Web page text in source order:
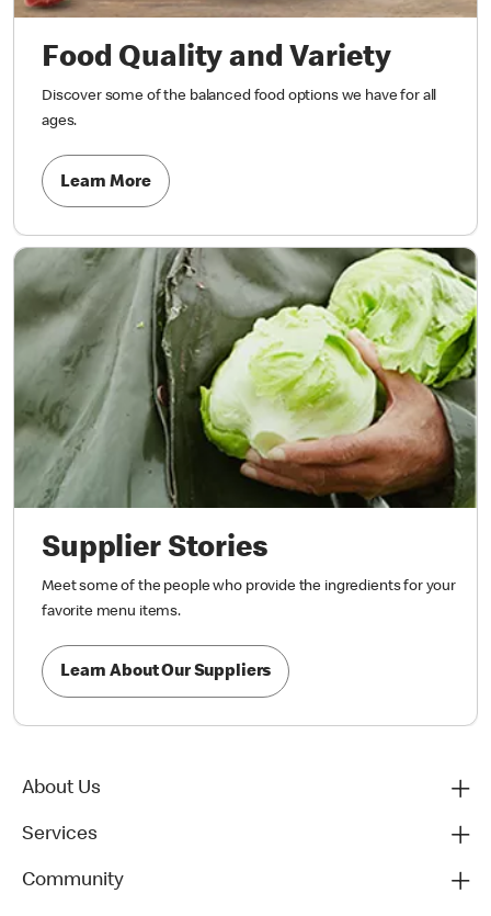
Food Quality and Variety
Discover some of the balanced food options we have for all
ages.
Learn More
Supplier Stories
Meet some of the people who provide the ingredients for your
favorite menu items.
Learn About Our Suppliers
About Us
Services
Community